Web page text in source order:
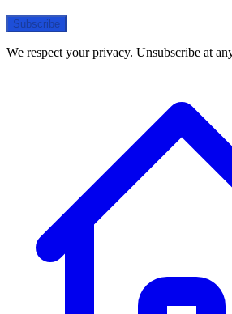
Subscribe
We respect your privacy. Unsubscribe at